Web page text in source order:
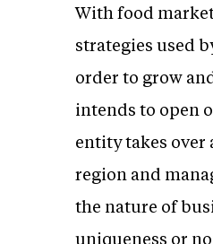
With food
strategies used
order to grow
intends to open
entity takes
region and
the nature of
uniqueness or